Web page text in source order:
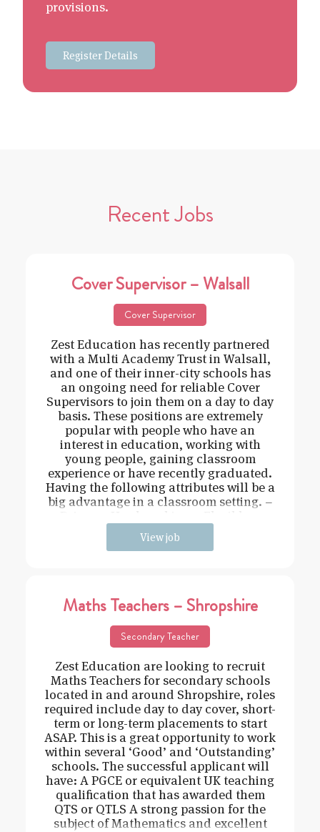
provisions.
Register Details
Recent Jobs
Cover Supervisor – Walsall
Cover Supervisor
Zest Education has recently partnered
with a Multi Academy Trust in Walsall,
and one of their inner-city schools has
an ongoing need for reliable Cover
Supervisors to join them on a day to day
basis. These positions are extremely
popular with people who have an
interest in education, working with
young people, gaining classroom
experience or have recently graduated.
Having the following attributes will be a
big advantage in a classroom setting. –
View job
Maths Teachers – Shropshire
Secondary Teacher
Zest Education are looking to recruit
Maths Teachers for secondary schools
located in and around Shropshire, roles
required include day to day cover, short-
term or long-term placements to start
ASAP. This is a great opportunity to work
within several ‘Good’ and ‘Outstanding’
schools. The successful applicant will
have: A PGCE or equivalent UK teaching
qualification that has awarded them
QTS or QTLS A strong passion for the
subject of Mathematics and excellent